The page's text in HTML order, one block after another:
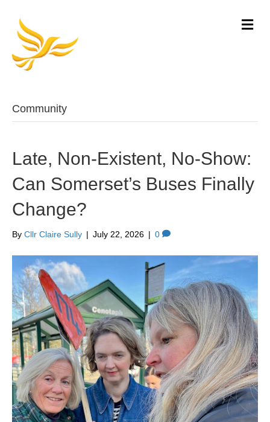
M
e
Community
Late, Non-Existent, No-Show:
Can Somerset’s Buses Finally
Change?
By Cllr Claire Sully | July 22, 2026 | 0